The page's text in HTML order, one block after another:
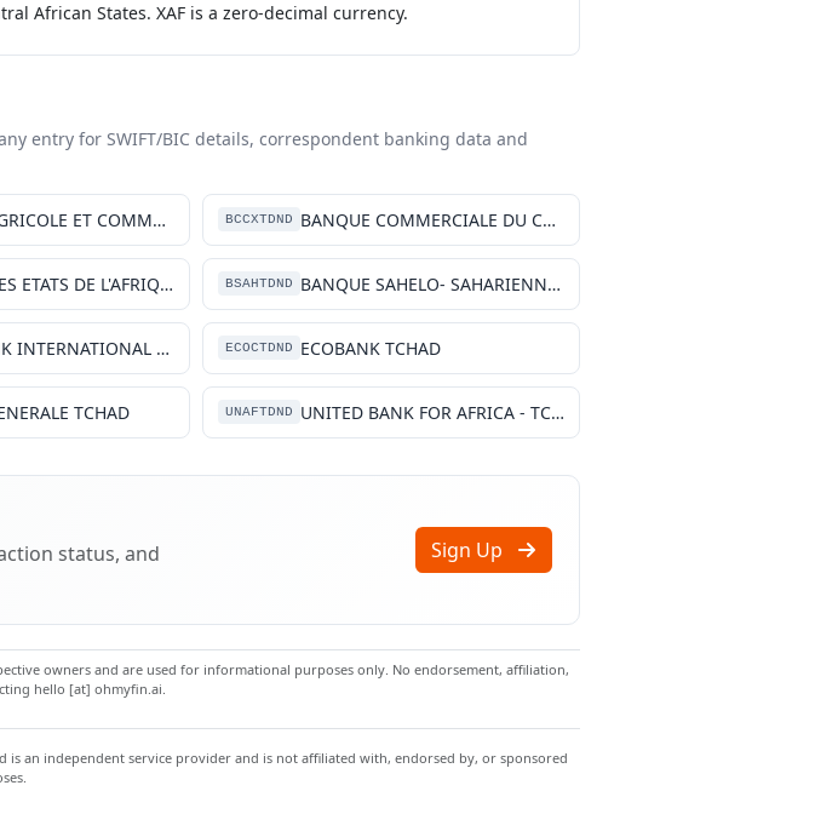
African States. XAF is a zero-decimal currency.
entry for SWIFT/BIC details, correspondent banking data and
BANQUE AGRICOLE ET COMMERCIALE BCCXTDND BANQUE COMMERCIALE DU CHARI
BANQUE DES ETATS DE L'AFRIQUE CENTRALE, (BEAC) BSAHTDND BANQUE SAHELO- SAHARIENNE POUR L', INVESTISSEMENT ET LE COMMERCE TCHAD
CORIS BANK INTERNATIONAL TCHAD ECOCTDND ECOBANK TCHAD
TCHAD UNAFTDND UNITED BANK FOR AFRICA - TCHAD
status, and
Sign Up
owners and are used for informational purposes only. No endorsement, affiliation,
hello [at] ohmyfin.ai.
is an independent service provider and is not affiliated with, endorsed by, or sponsored